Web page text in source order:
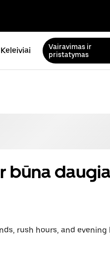
Keleiviai
Vairavimas ir
pristatymas
būna
rush hours, and